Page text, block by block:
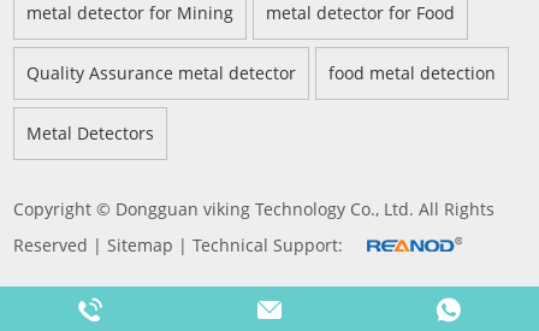
metal detector for Mining metal detector for Food
Quality Assurance metal detector food metal detection
Metal Detectors
Copyright © Dongguan viking Technology Co., Ltd. All Rights
Reserved |Sitemap | Technical Support: